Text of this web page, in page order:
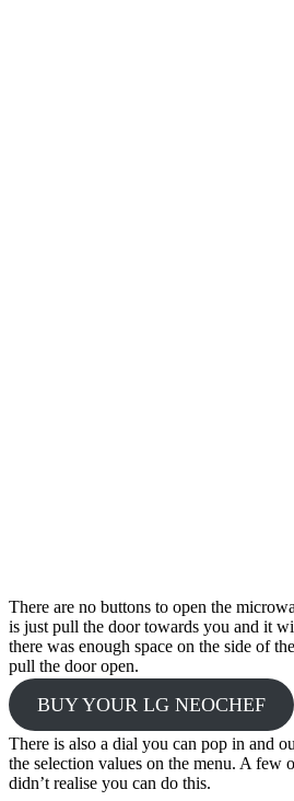
There are no buttons to open the
is just pull the door towards you and it
there was enough space on the side of
pull the door open.
BUY YOUR LG NEOCHEF
There is also a dial you can pop in and
the selection values on the menu. A few
didn’t realise you can do this.